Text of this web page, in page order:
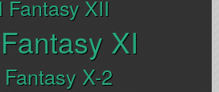
Fantasy XII
XI
X-2